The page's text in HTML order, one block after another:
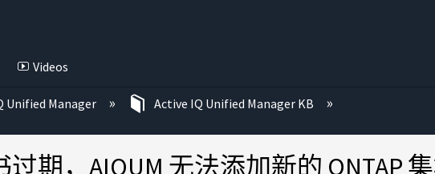
Videos
Unified Manager Active IQ Unified Manager KB
过期，AIQUM 无法添加新的 ONTAP